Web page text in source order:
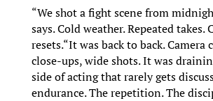
“We shot a fight scene from
says. Cold weather. Repeated takes.
resets.“It was back to back. Camera
close-ups, wide shots. It was
side of acting that rarely gets
endurance. The repetition. The